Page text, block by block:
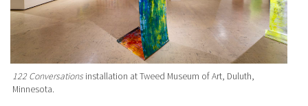
122 Conversations installation at Tweed Museum of Art, Duluth,
Minnesota.